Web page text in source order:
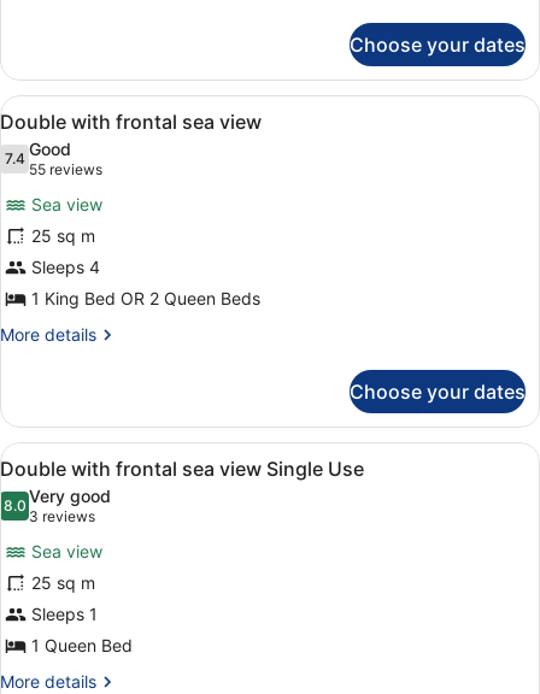
with
partial
sea
view
Choose your dates
View
all
photos
Double
with
frontal
sea
view
A hotel room with two beds, a
7
Double with frontal sea view
7.47.4 out of 10
Good
55 reviews
(55
reviews)
Sea view
25 sq m
Sleeps 4
1 King Bed OR 2 Queen Beds
More details
More
with
frontal
sea
view
Choose your dates
View
all
photos
Double
with
frontal
sea
view
A hotel room with two beds, a
7
Double with frontal sea view Single Use
8.08.0 out of 10
Very good
3 reviews
(3
reviews)
Sea view
25 sq m
Sleeps 1
1 Queen Bed
More details
More